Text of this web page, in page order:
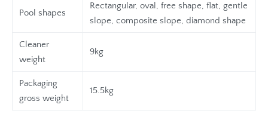
Pool shapes
Rectangular, oval, free shape, flat, gentle
slope, composite slope, diamond shape
Cleaner
weight
9kg
Packaging
gross weight
15.5kg